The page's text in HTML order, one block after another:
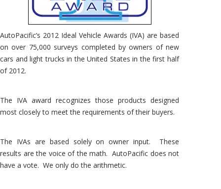
AutoPacific’s 2012 Ideal Vehicle Awards (IVA) are based
on over 75,000 surveys completed by owners of new
cars and light trucks in the United States in the first half
of 2012.
The IVA award recognizes those products designed
most closely to meet the requirements of their buyers.
The IVAs are based solely on owner input. These
results are the voice of the math. AutoPacific does not
have a vote. We only do the arithmetic.